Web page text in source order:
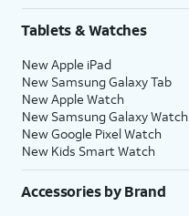
Tablets & Watches
New Apple iPad
New Samsung Galaxy Tab
New Apple Watch
New Samsung Galaxy Watch
New Google Pixel Watch
New Kids Smart Watch
Accessories by Brand